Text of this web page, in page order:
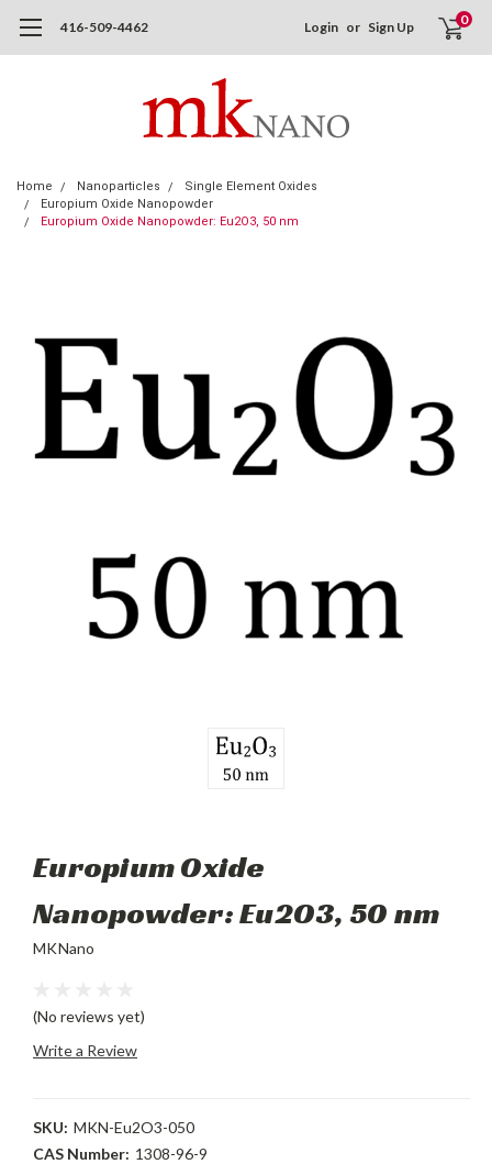
416-509-4462 Login or Sign Up 0
Home Nanoparticles
Single Element Oxides
Europium Oxide Nanopowder
Europium Oxide Nanopowder: Eu2O3, 50 nm
Europium Oxide
Nanopowder: Eu2O3, 50 nm
MKNano
(No reviews yet)
Write a Review
SKU: MKN-Eu2O3-050
CAS Number: 1308-96-9